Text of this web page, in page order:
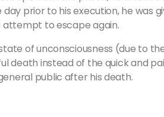
day prior to his execution, he was
attempt to escape again.
of unconsciousness (due to
death instead of the quick and
public after his death.